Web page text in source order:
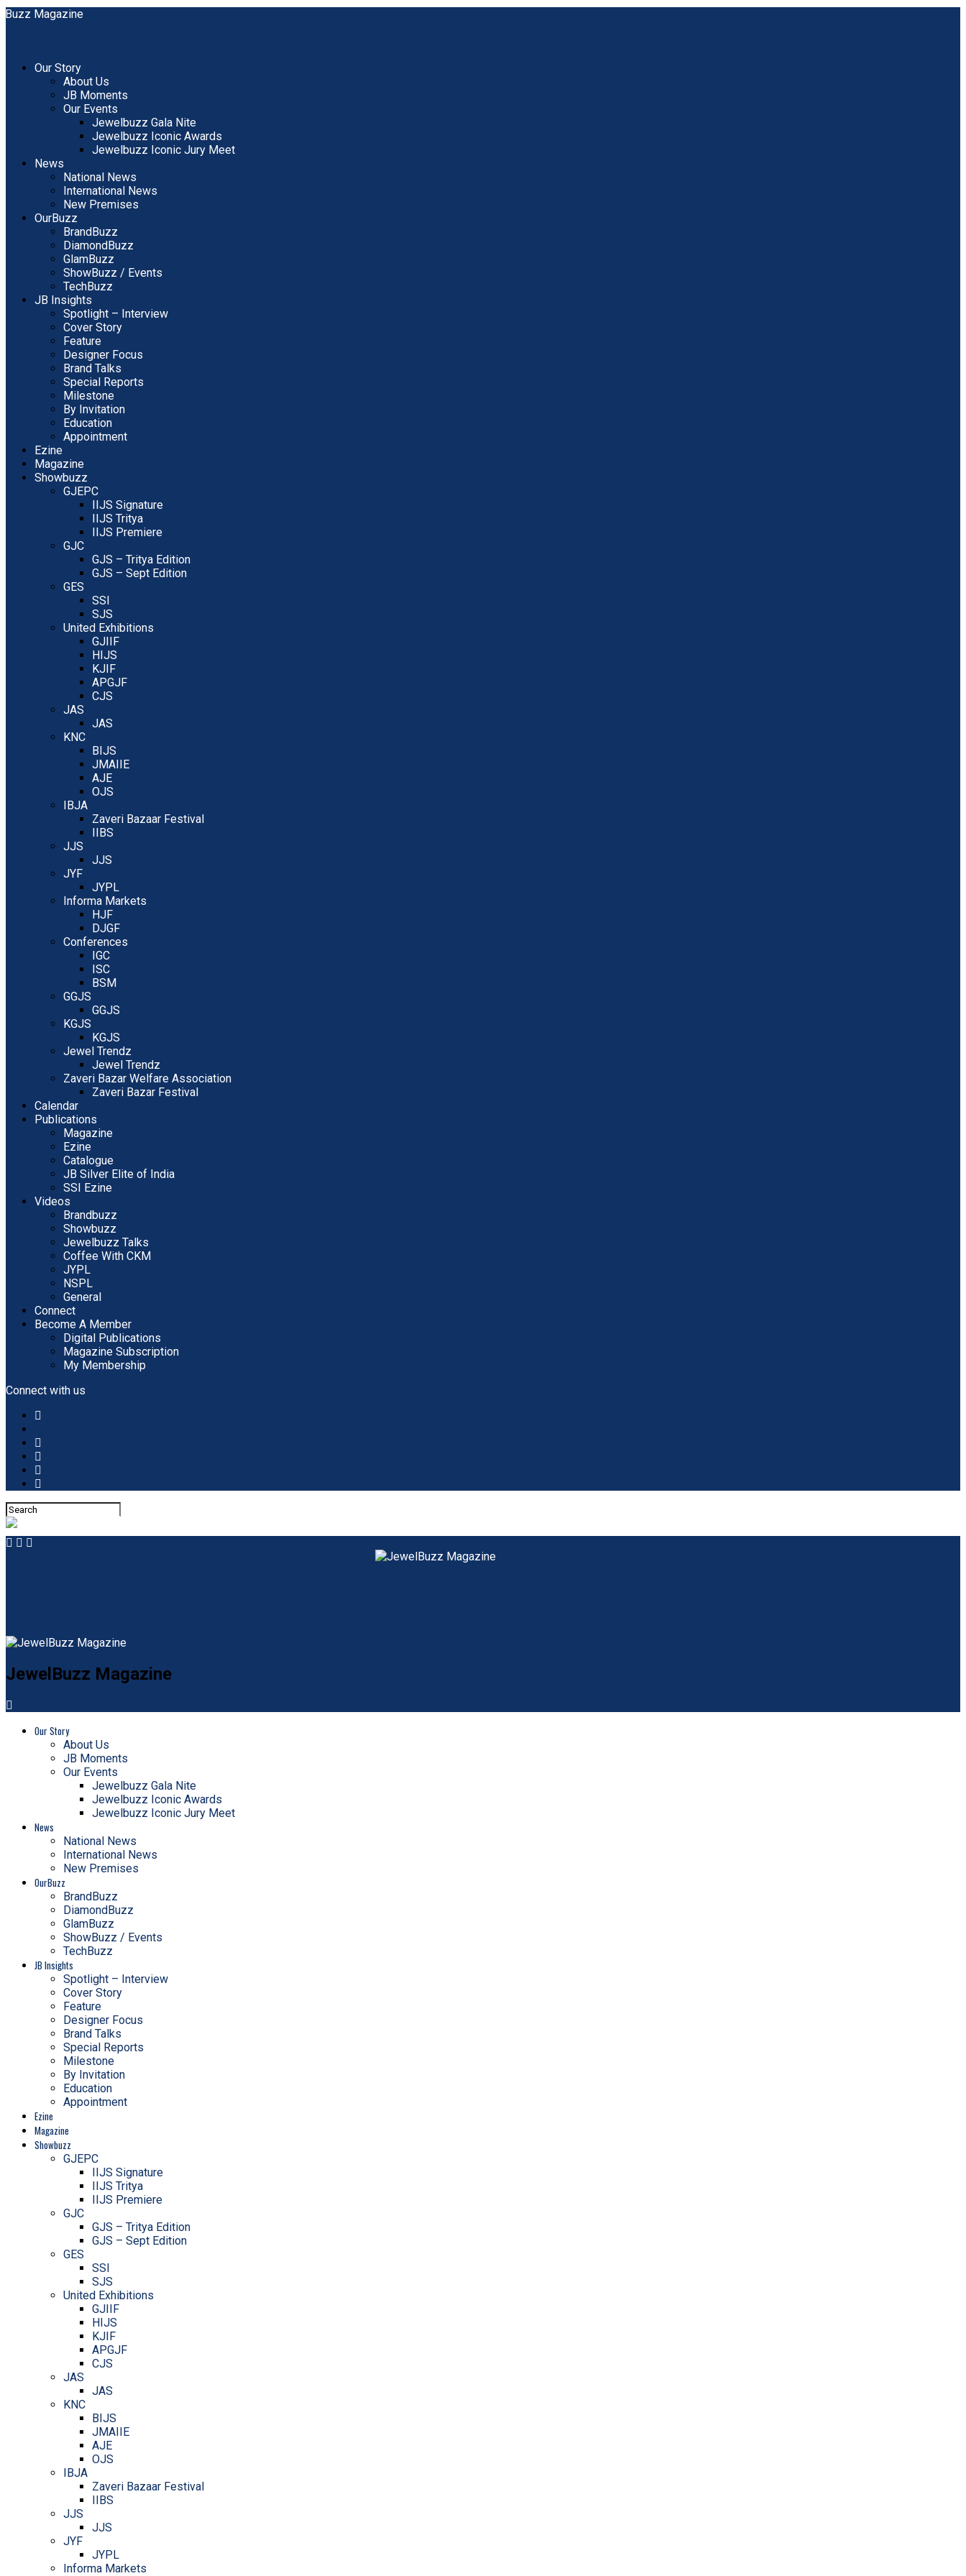
Our Story
About Us
JB Moments
Our Events
Jewelbuzz Gala Nite
Jewelbuzz Iconic Awards
Jewelbuzz Iconic Jury Meet
News
National News
International News
New Premises
OurBuzz
BrandBuzz
DiamondBuzz
GlamBuzz
ShowBuzz / Events
TechBuzz
JB Insights
Spotlight – Interview
Cover Story
Feature
Designer Focus
Brand Talks
Special Reports
Milestone
By Invitation
Education
Appointment
Ezine
Magazine
Showbuzz
GJEPC
IIJS Signature
IIJS Tritya
IIJS Premiere
GJC
GJS – Tritya Edition
GJS – Sept Edition
GES
SSI
SJS
United Exhibitions
GJIIF
HIJS
KJIF
APGJF
CJS
JAS
JAS
KNC
BIJS
JMAIIE
AJE
OJS
IBJA
Zaveri Bazaar Festival
IIBS
JJS
JJS
JYF
JYPL
Informa Markets
HJF
DJGF
Conferences
IGC
ISC
BSM
GGJS
GGJS
KGJS
KGJS
Jewel Trendz
Jewel Trendz
Zaveri Bazar Welfare Association
Zaveri Bazar Festival
Calendar
Publications
Magazine
Ezine
Catalogue
JB Silver Elite of India
SSI Ezine
Videos
Brandbuzz
Showbuzz
Jewelbuzz Talks
Coffee With CKM
JYPL
NSPL
General
Connect
Become A Member
Digital Publications
Magazine Subscription
My Membership
Connect with us
JewelBuzz Magazine
Our Story
About Us
JB Moments
Our Events
Jewelbuzz Gala Nite
Jewelbuzz Iconic Awards
Jewelbuzz Iconic Jury Meet
News
National News
International News
New Premises
OurBuzz
BrandBuzz
DiamondBuzz
GlamBuzz
ShowBuzz / Events
TechBuzz
JB Insights
Spotlight – Interview
Cover Story
Feature
Designer Focus
Brand Talks
Special Reports
Milestone
By Invitation
Education
Appointment
Ezine
Magazine
Showbuzz
GJEPC
IIJS Signature
IIJS Tritya
IIJS Premiere
GJC
GJS – Tritya Edition
GJS – Sept Edition
GES
SSI
SJS
United Exhibitions
GJIIF
HIJS
KJIF
APGJF
CJS
JAS
JAS
KNC
BIJS
JMAIIE
AJE
OJS
IBJA
Zaveri Bazaar Festival
IIBS
JJS
JJS
JYF
JYPL
Informa Markets